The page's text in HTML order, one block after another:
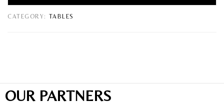
CATEGORY: TABLES
OUR PARTNERS